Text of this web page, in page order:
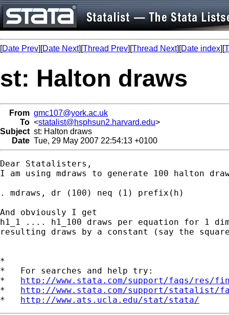
[Date Prev][Date Next][Thread Prev][Thread Next][Date index][
st: Halton draws
From gmc107@york.ac.uk
To <statalist@hsphsun2.harvard.edu>
Subject st: Halton draws
Date Tue, 29 May 2007 22:54:13 +0100
Dear Statalisters,
I am using mdraws to generate 100 halton
. mdraws, dr (100) neq (1) prefix(h)
And obviously I get
h1_1 .... h1_100 draws per equation for 1
resulting draws by a constant (say the
*
*   For searches and help try:
* http://www.stata.com/support/faqs/res/
* http://www.stata.com/support/statalist/
* http://www.ats.ucla.edu/stat/stata/